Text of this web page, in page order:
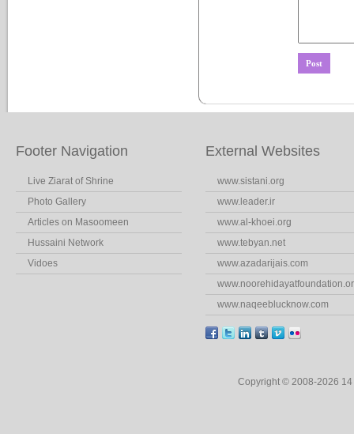
Footer Navigation
Live Ziarat of Shrine
Photo Gallery
Articles on Masoomeen
Hussaini Network
Vidoes
External Websites
www.sistani.org
www.leader.ir
www.al-khoei.org
www.tebyan.net
www.azadarijais.com
www.naqeeblucknow.com
Copyright © 2008-2026